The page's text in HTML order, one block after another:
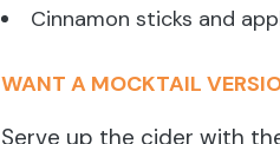
Cinnamon sticks and
WANT A MOCKTAIL
Serve up the cider with